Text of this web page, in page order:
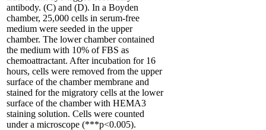
antibody. (C) and (D). In a Boyden
chamber, 25,000 cells in serum-free
medium were seeded in the upper
chamber. The lower chamber contained
the medium with 10% of FBS as
chemoattractant. After incubation for 16
hours, cells were removed from the upper
surface of the chamber membrane and
stained for the migratory cells at the lower
surface of the chamber with HEMA3
staining solution. Cells were counted
under a microscope (***p<0.005).